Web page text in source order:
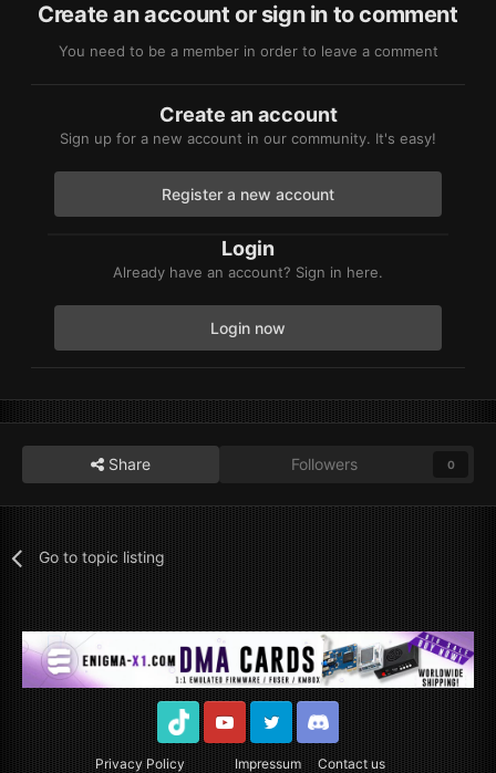
Create an account or sign in to comment
You need to be a member in order to leave a comment
Create an account
Sign up for a new account in our community. It's easy!
Register a new account
Login
Already have an account? Sign in here.
Login now
Share Followers 0
Go to topic listing
Privacy Policy Impressum
Contact us
TikTok YoutubeTwitter Discord